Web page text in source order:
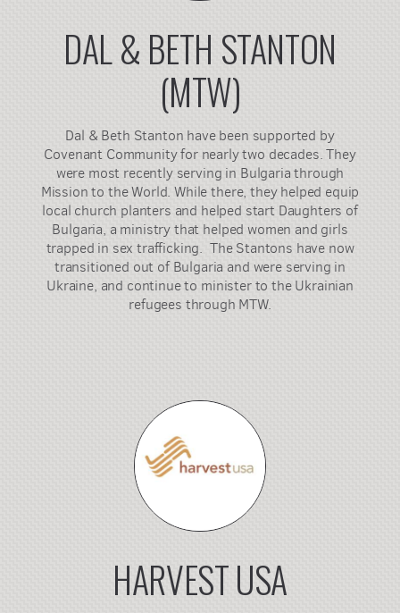
DAL & BETH STANTON
(MTW)
Dal & Beth Stanton have been supported by
Covenant Community for nearly two decades. They
were most recently serving in Bulgaria through
Mission to the World. While there, they helped equip
local church planters and helped start Daughters of
Bulgaria, a ministry that helped women and girls
trapped in sex trafficking. The Stantons have now
transitioned out of Bulgaria and were serving in
Ukraine, and continue to minister to the Ukrainian
refugees through MTW.
HARVEST USA